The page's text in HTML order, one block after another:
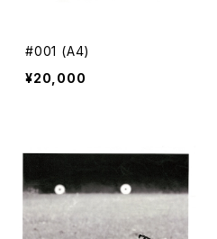
#001 (A4)
¥20,000